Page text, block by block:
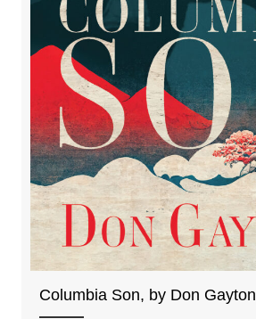
Columbia Son, by Don Gayton